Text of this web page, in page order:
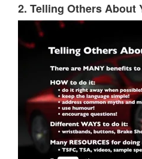
2. Telling Others About